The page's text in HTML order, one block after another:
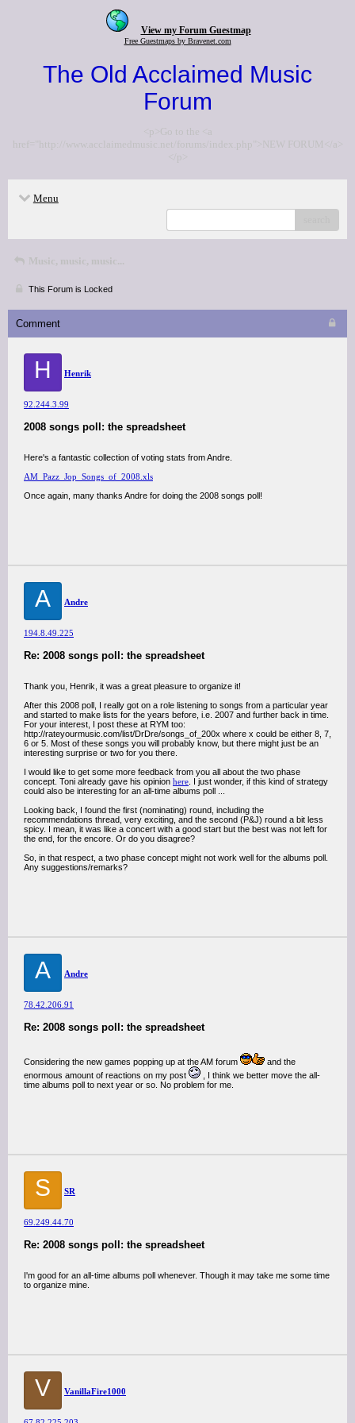
View my Forum Guestmap
Free Guestmaps by Bravenet.com
The Old Acclaimed Music
Forum
<p>Go to the <a
href="http://www.acclaimedmusic.net/forums/index.php">NEW FORUM</a>
</p>
Menu
Music, music, music...
This Forum is Locked
Comment
H Henrik
92.244.3.99
2008 songs poll: the spreadsheet
Here's a fantastic collection of voting stats from Andre.
AM_Pazz_Jop_Songs_of_2008.xls
Once again, many thanks Andre for doing the 2008 songs poll!
A Andre
194.8.49.225
Re: 2008 songs poll: the spreadsheet
Thank you, Henrik, it was a great pleasure to organize it!
After this 2008 poll, I really got on a role listening to songs from a particular year
and started to make lists for the years before, i.e. 2007 and further back in time.
For your interest, I post these at RYM too:
http://rateyourmusic.com/list/DrDre/songs_of_200x where x could be either 8, 7,
6 or 5. Most of these songs you will probably know, but there might just be an
interesting surprise or two for you there.
I would like to get some more feedback from you all about the two phase
concept. Toni already gave his opinion here . I just wonder, if this kind of strategy
could also be interesting for an all-time albums poll ...
Looking back, I found the first (nominating) round, including the
recommendations thread, very exciting, and the second (P&J) round a bit less
spicy. I mean, it was like a concert with a good start but the best was not left for
the end, for the encore. Or do you disagree?
So, in that respect, a two phase concept might not work well for the albums poll.
Any suggestions/remarks?
A Andre
78.42.206.91
Re: 2008 songs poll: the spreadsheet
Considering the new games popping up at the AM forum
and the
enormous amount of reactions on my post
, I think we better move the all-
time albums poll to next year or so. No problem for me.
S SR
69.249.44.70
Re: 2008 songs poll: the spreadsheet
I'm good for an all-time albums poll whenever. Though it may take me some time
to organize mine.
V VanillaFire1000